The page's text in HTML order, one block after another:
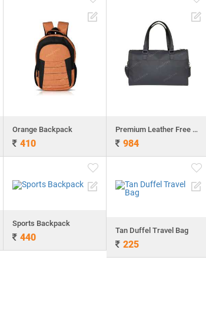
Orange Backpack
410
Premium Leather Free Laptop bag
984
Sports Backpack
440
Tan Duffel Travel Bag
225